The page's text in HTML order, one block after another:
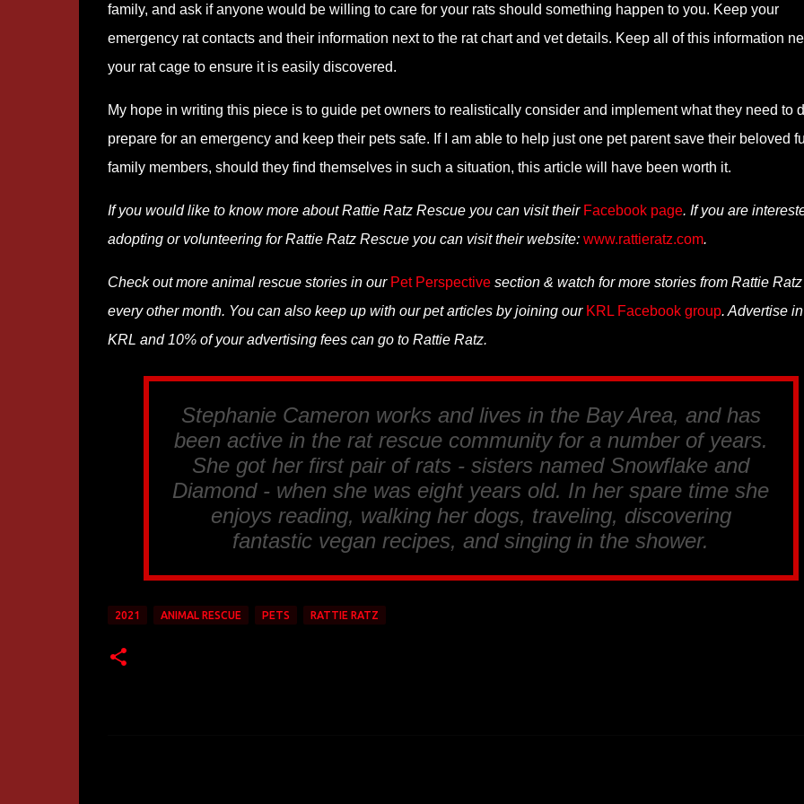
family, and ask if anyone would be willing to care for your rats should something happen to you. Keep your
emergency rat contacts and their information next to the rat chart and vet details. Keep all of this information
your rat cage to ensure it is easily discovered.
My hope in writing this piece is to guide pet owners to realistically consider and implement what they need to
prepare for an emergency and keep their pets safe. If I am able to help just one pet parent save their beloved
family members, should they find themselves in such a situation, this article will have been worth it.
If you would like to know more about Rattie Ratz Rescue you can visit their Facebook page. If you are
adopting or volunteering for Rattie Ratz Rescue you can visit their website: www.rattieratz.com.
Check out more animal rescue stories in our Pet Perspectivesection & watch for more stories from Rattie Ratz
every other month. You can also keep up with our pet articles by joining our KRL Facebook group. Advertise in
KRL and 10% of your advertising fees can go to Rattie Ratz.
Stephanie Cameron works and lives in the Bay Area, and has
been active in the rat rescue community for a number of years.
She got her first pair of rats - sisters named Snowflake and
Diamond - when she was eight years old. In her spare time she
enjoys reading, walking her dogs, traveling, discovering
fantastic vegan recipes, and singing in the shower.
2021 ANIMAL RESCUE PETS RATTIE RATZ